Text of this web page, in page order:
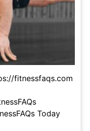
fitnessfaqs.com
Today